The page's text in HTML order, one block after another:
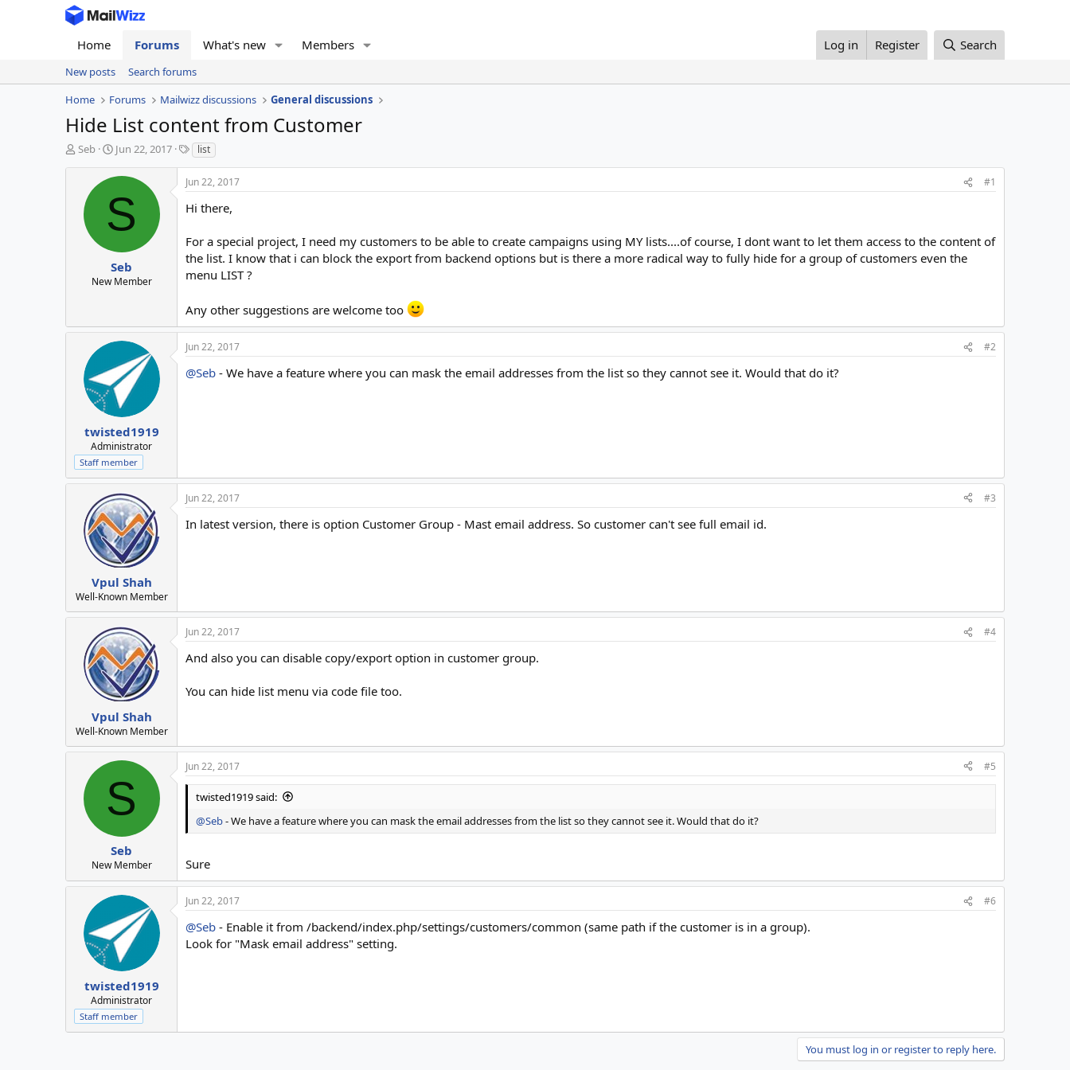
Home Forums What's new Members Log in Register Search
New posts
Search forums
Home
Forums Mailwizz discussions General discussions
Hide List content from Customer
T
Seb
S
a
t
d
a
t
e
Jun 22, 2017
T
a
g
s
list
S
Seb
New Member
Jun 22, 2017 #1
Hi there,
For a special project, I need my customers to be able to create campaigns using MY lists....of course, I dont want to let them access to the content of
the list. I know that i can block the export from backend options but is there a more radical way to fully hide for a group of customers even the
menu LIST ?
Any other suggestions are welcome too
twisted1919
Administrator
Staff member
Jun 22, 2017 #2
@Seb - We have a feature where you can mask the email addresses from the list so they cannot see it. Would that do it?
Vpul Shah
Well-Known Member
Jun 22, 2017 #3
In latest version, there is option Customer Group - Mast email address. So customer can't see full email id.
Vpul Shah
Well-Known Member
Jun 22, 2017 #4
And also you can disable copy/export option in customer group.
You can hide list menu via code file too.
S
Seb
New Member
Jun 22, 2017 #5
twisted1919 said:
@Seb- We have a feature where you can mask the email addresses from the list so they cannot see it. Would that do it?
Sure
twisted1919
Administrator
Staff member
Jun 22, 2017 #6
@Seb - Enable it from /backend/index.php/settings/customers/common (same path if the customer is in a group).
Look for "Mask email address" setting.
You must log in or register to reply here.